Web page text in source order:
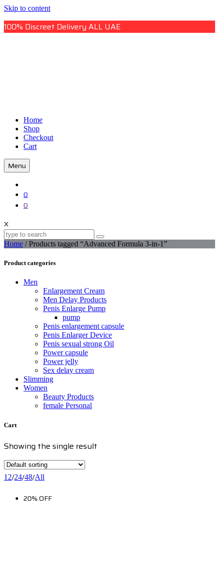
Skip to content
100% Discreet Delivery ALL UAE
Uae Online Mall
Uae Online Mall
Home
Shop
Checkout
Cart
Menu
0
0
X
Home / Products tagged “Advanced Formula 3-in-1”
Product categories
Men
Enlargement Cream
Men Delay Products
Penis Enlarge Pump
pump
Penis enlargement capsule
Penis Enlarger Device
Penis sexual strong Oil
Power capsule
Power jelly
Sex delay cream
Slimming
Women
Beauty Products
female Personal
Cart
Showing the single result
12/24/48/All
20% OFF